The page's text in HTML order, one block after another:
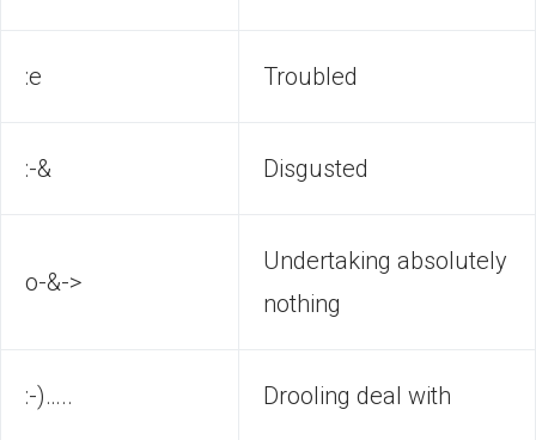
:e Troubled
:-& Disgusted
o-&->
Undertaking absolutely
nothing
:-)….. Drooling deal with